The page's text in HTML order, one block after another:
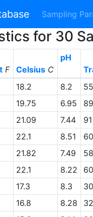
Sampling
for 30
F CelsiusC
pH
18.2 8.2 55
19.75 6.95 89
21.09 7.44 91
22.1 8.51
21.82 7.49 58
22.1 8.22
17.3 8.3 30
16.8 8.28 32